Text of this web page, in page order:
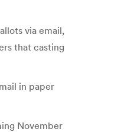
via email,
that casting
in paper
November